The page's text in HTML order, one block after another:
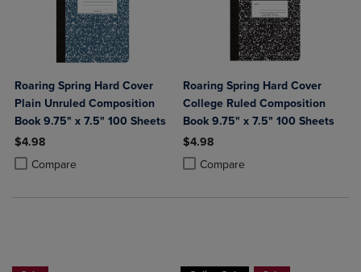
Roaring Spring Hard Cover
Plain Unruled Composition
Book 9.75" x 7.5" 100 Sheets
$4.98
Compare
Product added, Select 2 to 4 Products to Compare, Items added for
Product removed, Select 2 to 4 Products to Compare, Items added
Roaring Spring Hard Cover
College Ruled Composition
Book 9.75" x 7.5" 100 Sheets
$4.98
Compare
Product added, Select 2 to 4
Product removed, Select 2 to 4